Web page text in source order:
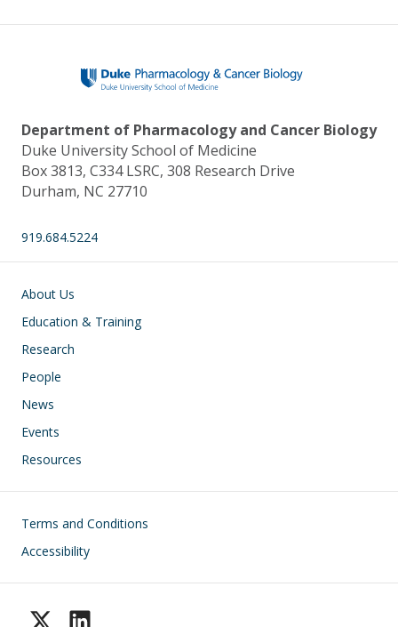
Department of Pharmacology and Cancer Biology
Duke University School of Medicine
Box 3813, C334 LSRC, 308 Research Drive
Durham, NC 27710
919.684.5224
Main navigation
About Us
Education & Training
Research
People
News
Events
Resources
Footer
Terms and Conditions
Accessibility